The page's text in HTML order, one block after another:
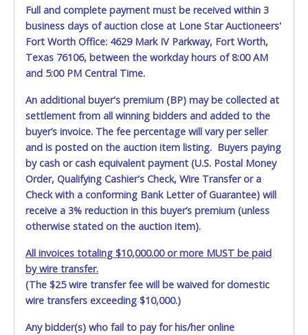
Full and complete payment must be received within 3
business days of auction close at Lone Star Auctioneers'
Fort Worth Office: 4629 Mark IV Parkway, Fort Worth,
Texas 76106, between the workday hours of 8:00 AM
and 5:00 PM Central Time.
An additional buyer's premium (BP) may be collected at
settlement from all winning bidders and added to the
buyer’s invoice. The fee percentage will vary per seller
and is posted on the auction item listing. Buyers paying
by cash or cash equivalent payment (U.S. Postal Money
Order, Qualifying Cashier's Check, Wire Transfer or a
Check with a conforming Bank Letter of Guarantee) will
receive a 3% reduction in this buyer’s premium (unless
otherwise stated on the auction item).
All invoices totaling $10,000.00 or more MUST be paid
by wire transfer.
(The $25 wire transfer fee will be waived for domestic
wire transfers exceeding $10,000.)
Any bidder(s) who fail to pay for his/her online